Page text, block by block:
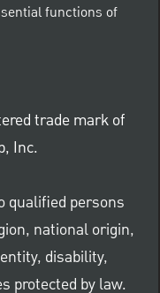
functions of
trade mark of
Inc.
qualified persons
national origin,
disability,
protected by law.